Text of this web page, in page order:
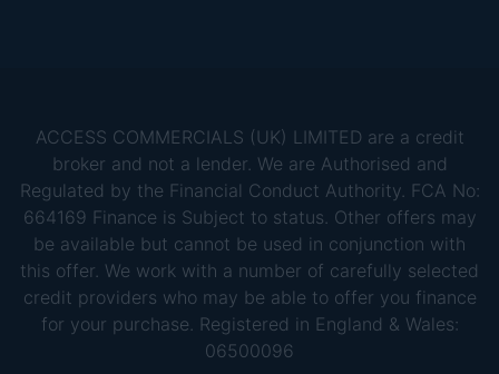
ACCESS COMMERCIALS (UK) LIMITED are a credit
broker and not a lender. We are Authorised and
Regulated by the Financial Conduct Authority. FCA No:
664169 Finance is Subject to status. Other offers may
be available but cannot be used in conjunction with
this offer. We work with a number of carefully selected
credit providers who may be able to offer you finance
for your purchase. Registered in England & Wales:
06500096